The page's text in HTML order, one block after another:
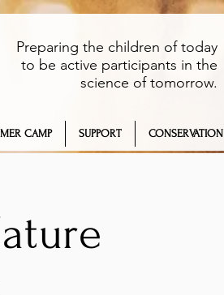
Preparing the children of today
to be active participants in the
science of tomorrow.
CAMP SUPPORT CONSERVATION